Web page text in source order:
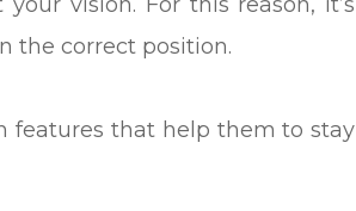
the correct position.
features that help them to stay